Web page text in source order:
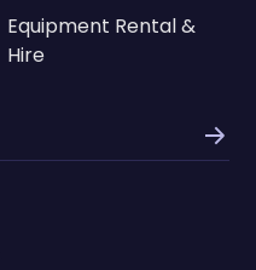
Equipment Rental &
Hire